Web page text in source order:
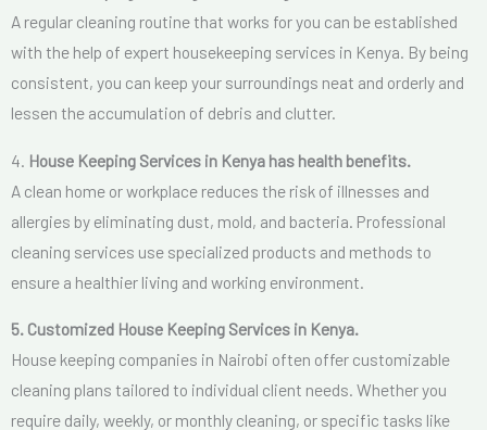
A regular cleaning routine that works for you can be established
with the help of expert housekeeping services in Kenya. By being
consistent, you can keep your surroundings neat and orderly and
lessen the accumulation of debris and clutter.
4. House Keeping Services in Kenya has health benefits.
A clean home or workplace reduces the risk of illnesses and
allergies by eliminating dust, mold, and bacteria. Professional
cleaning services use specialized products and methods to
ensure a healthier living and working environment.
5. Customized House Keeping Services in Kenya.
House keeping companies in Nairobi often offer customizable
cleaning plans tailored to individual client needs. Whether you
require daily, weekly, or monthly cleaning, or specific tasks like